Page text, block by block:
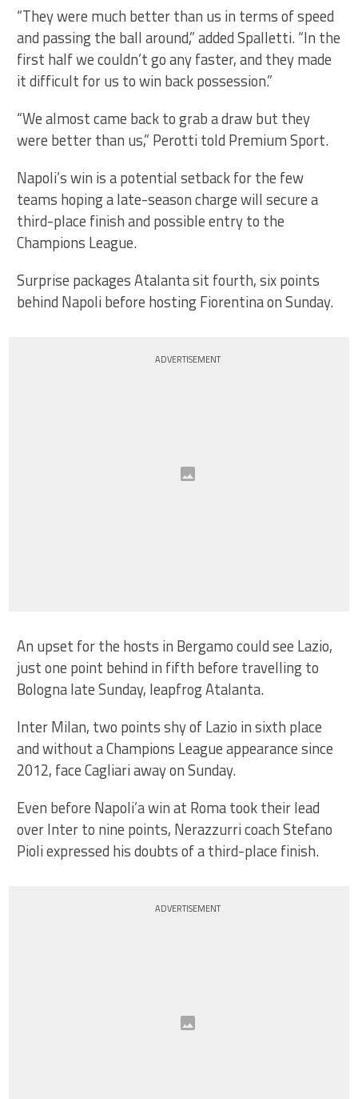
“They were much better than us in terms of speed
and passing the ball around,” added Spalletti. “In the
first half we couldn’t go any faster, and they made
it difficult for us to win back possession.”
“We almost came back to grab a draw but they
were better than us,” Perotti told Premium Sport.
Napoli’s win is a potential setback for the few
teams hoping a late-season charge will secure a
third-place finish and possible entry to the
Champions League.
Surprise packages Atalanta sit fourth, six points
behind Napoli before hosting Fiorentina on Sunday.
ADVERTISEMENT
An upset for the hosts in Bergamo could see Lazio,
just one point behind in fifth before travelling to
Bologna late Sunday, leapfrog Atalanta.
Inter Milan, two points shy of Lazio in sixth place
and without a Champions League appearance since
2012, face Cagliari away on Sunday.
Even before Napoli’a win at Roma took their lead
over Inter to nine points, Nerazzurri coach Stefano
Pioli expressed his doubts of a third-place finish.
ADVERTISEMENT